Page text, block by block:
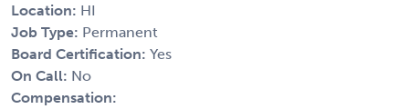
Location: HI
Job Type: Permanent
Board Certification: Yes
On Call: No
Compensation: